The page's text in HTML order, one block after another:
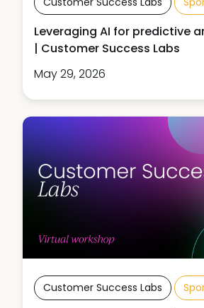
Leveraging AI for predictive
| Customer Success Labs
May 29, 2026
Customer Success Labs